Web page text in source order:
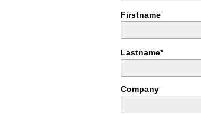
Firstname
Lastname*
Company